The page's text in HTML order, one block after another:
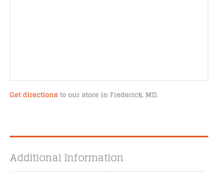
Get directions to our store in Frederick, MD.
Additional Information